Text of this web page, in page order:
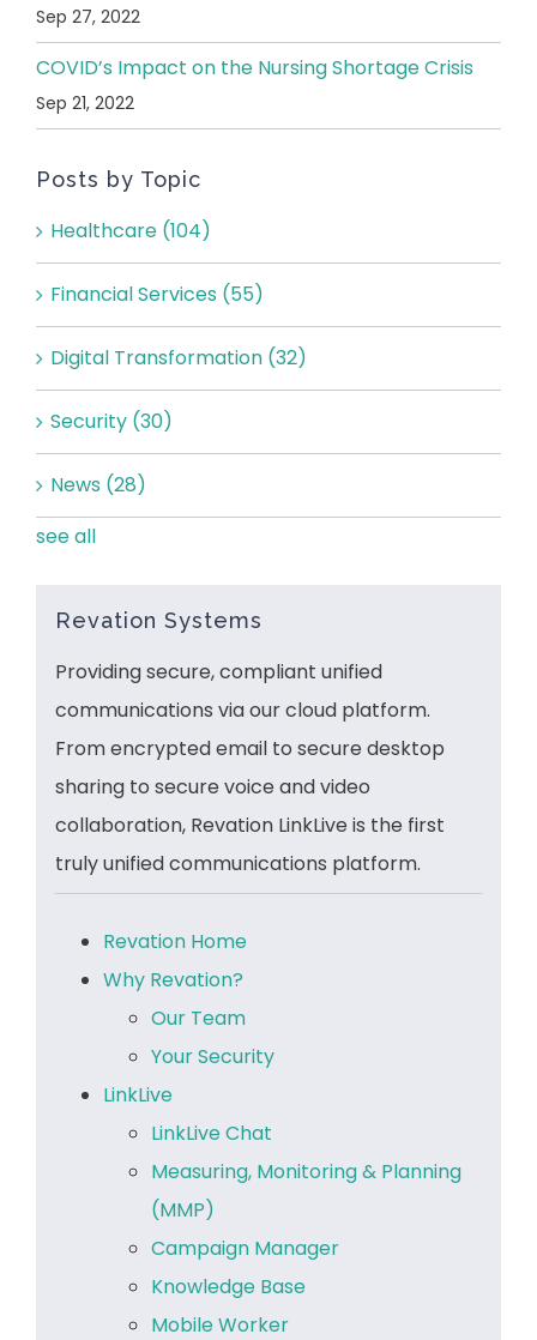
Sep 27, 2022
COVID’s Impact on the Nursing Shortage Crisis
Sep 21, 2022
Posts by Topic
Healthcare (104)
Financial Services (55)
Digital Transformation (32)
Security (30)
News (28)
see all
Revation Systems
Providing secure, compliant unified
communications via our cloud platform.
From encrypted email to secure desktop
sharing to secure voice and video
collaboration, Revation LinkLive is the first
truly unified communications platform.
Revation Home
Why Revation?
Our Team
Your Security
LinkLive
LinkLive Chat
Measuring, Monitoring & Planning
(MMP)
Campaign Manager
Knowledge Base
Mobile Worker